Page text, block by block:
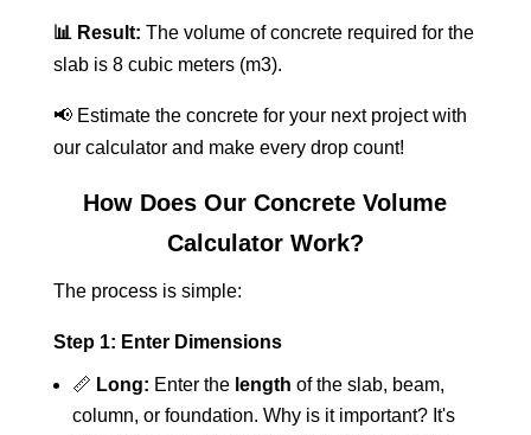
📊 Result: The volume of concrete required for the
slab is 8 cubic meters (m3).
📢 Estimate the concrete for your next project with
our calculator and make every drop count!
How Does Our Concrete Volume
Calculator Work?
The process is simple:
Step 1: Enter Dimensions
📏 Long: Enter the length of the slab, beam,
column, or foundation. Why is it important? It's